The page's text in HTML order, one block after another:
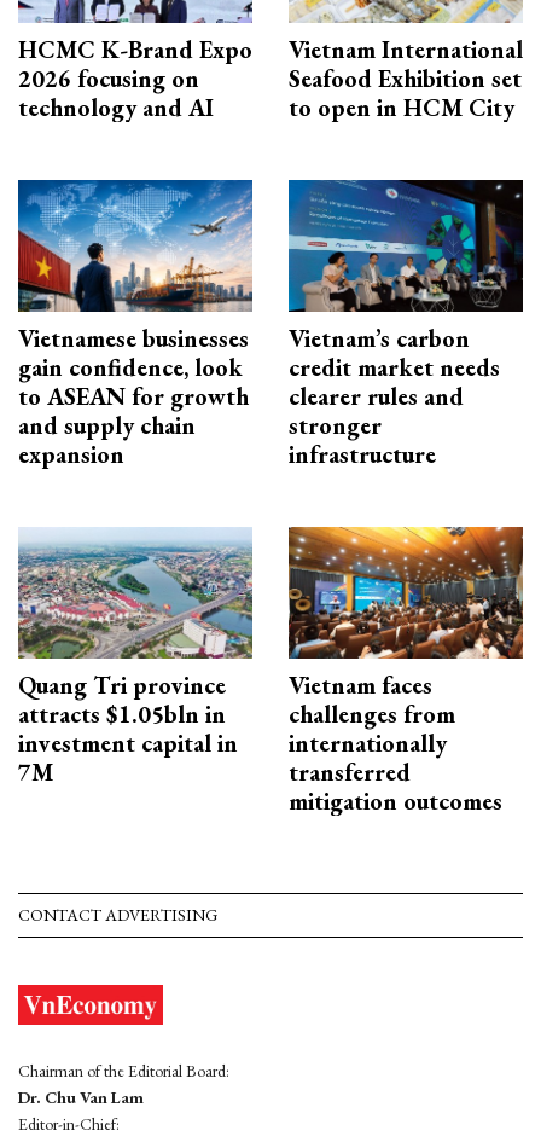
HCMC K-Brand Expo
2026 focusing on
technology and AI
Vietnam International
Seafood Exhibition set
to open in HCM City
Vietnamese businesses
gain confidence, look
to ASEAN for growth
and supply chain
expansion
Vietnam’s carbon
credit market needs
clearer rules and
stronger
infrastructure
Quang Tri province
attracts $1.05bln in
investment capital in
7M
Vietnam faces
challenges from
internationally
transferred
mitigation outcomes
CONTACT ADVERTISING
Chairman of the Editorial Board:
Dr. Chu Van Lam
Editor-in-Chief: